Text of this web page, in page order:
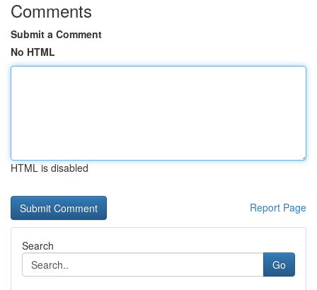
Comments
Submit a Comment
No HTML
HTML is disabled
Report Page
Search
Go